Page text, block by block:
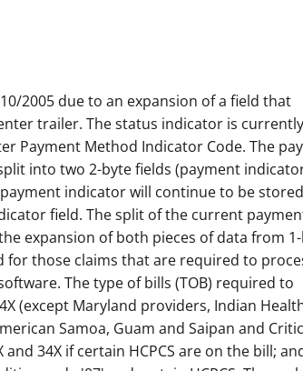
2005 due to an expansion of a field that
trailer. The status indicator is
Payment Method Indicator Code. The
into two 2-byte fields (payment
indicator will continue to be
field. The split of the current
expansion of both pieces of data from
for those claims that are required to
The type of bills (TOB) required to
(except Maryland providers, Indian
Samoa, Guam and Saipan and
and 34X if certain HCPCS are on the bill;